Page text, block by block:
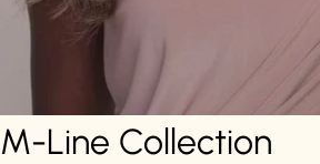
M-Line Collection